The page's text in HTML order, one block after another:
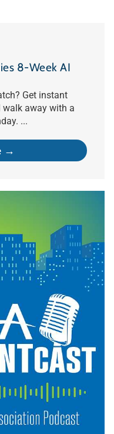
8-Week AI
Get instant
walk away with a
...
→